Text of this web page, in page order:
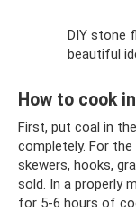
DIY stone
beautiful
How to cook
First, put coal in
completely. For
skewers, hooks,
sold. In a properly
for 5-6 hours of